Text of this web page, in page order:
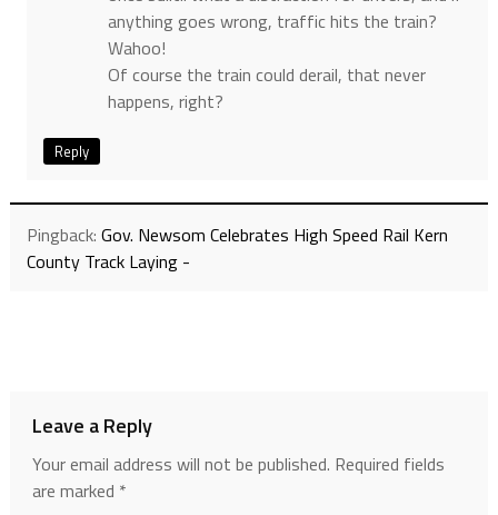
anything goes wrong, traffic hits the train?
Wahoo!
Of course the train could derail, that never
happens, right?
Reply
Pingback: Gov. Newsom Celebrates High Speed Rail Kern
County Track Laying -
Leave a Reply
Your email address will not be published. Required fields
are marked *